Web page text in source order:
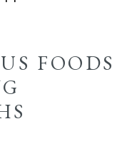
FOODS